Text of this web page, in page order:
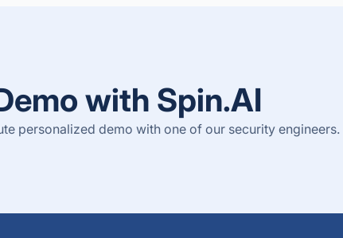
with Spin.AI
personalized demo with one of our security engineers.